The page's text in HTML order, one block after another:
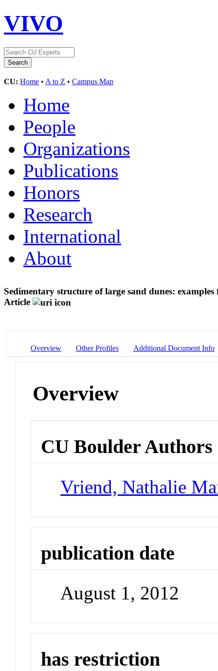
VIVO
CU: Home • A to Z • Campus Map
Home
People
Organizations
Publications
Honors
Research
International
About
Sedimentary structure of large sand dunes:
Article
Overview Other Profiles Additional Document Info
Overview
CU Boulder Authors
Vriend, Nathalie
publication date
August 1, 2012
has restriction